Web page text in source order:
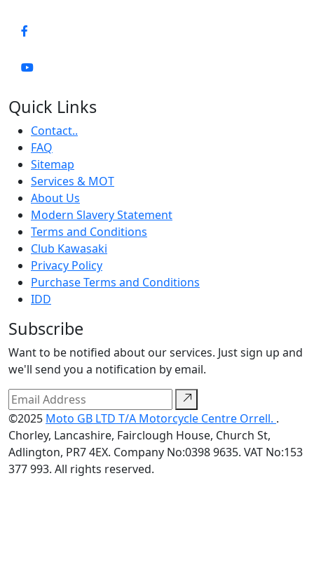
Quick Links
Contact..
FAQ
Sitemap
Services & MOT
About Us
Modern Slavery Statement
Terms and Conditions
Club Kawasaki
Privacy Policy
Purchase Terms and Conditions
IDD
Subscribe
Want to be notified about our services. Just sign up and
we'll send you a notification by email.
©2025 Moto GB LTD T/A Motorcycle Centre Orrell. .
Chorley, Lancashire, Fairclough House, Church St,
Adlington, PR7 4EX. Company No:0398 9635. VAT No:153
377 993. All rights reserved.